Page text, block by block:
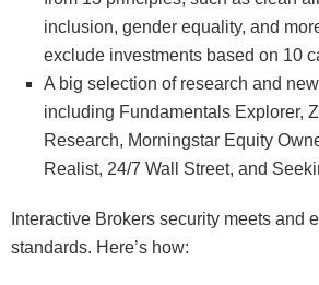
inclusion, gender equality, and
exclude investments based on 10
A big selection of research and
including Fundamentals Explorer,
Research, Morningstar Equity
Realist, 24/7 Wall Street, and
Interactive Brokers security meets and
standards. Here’s how: